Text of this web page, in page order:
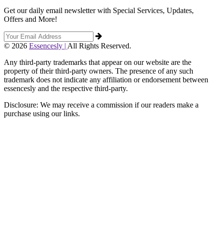
Get our daily email newsletter with Special Services, Updates,
Offers and More!
© 2026 Essencesly | All Rights Reserved.
Any third-party trademarks that appear on our website are the
property of their third-party owners. The presence of any such
trademark does not indicate any affiliation or endorsement between
essencesly and the respective third-party.
Disclosure: We may receive a commission if our readers make a
purchase using our links.